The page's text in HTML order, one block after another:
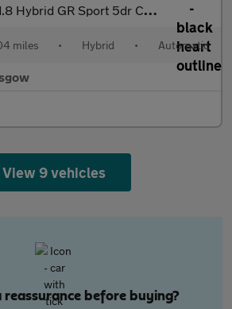
Hybrid GR Sport 5dr CVT Hybrid Hatchback
miles • Hybrid • Automatic
View 9 vehicles
before buying?